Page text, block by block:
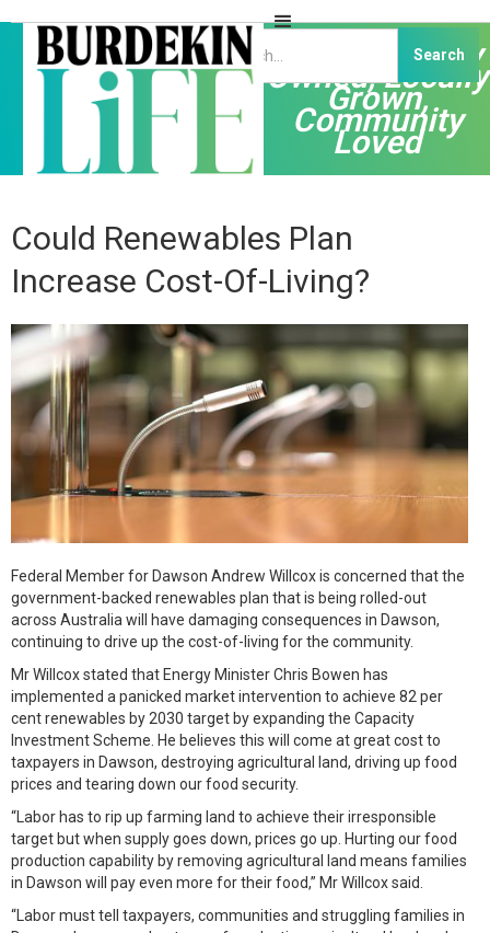
Independently
Owned, Locally
Grown,
Community
Loved
Could Renewables Plan
Increase Cost-Of-Living?
Federal Member for Dawson Andrew Willcox is concerned that the
government-backed renewables plan that is being rolled-out
across Australia will have damaging consequences in Dawson,
continuing to drive up the cost-of-living for the community.
Mr Willcox stated that Energy Minister Chris Bowen has
implemented a panicked market intervention to achieve 82 per
cent renewables by 2030 target by expanding the Capacity
Investment Scheme. He believes this will come at great cost to
taxpayers in Dawson, destroying agricultural land, driving up food
prices and tearing down our food security.
“Labor has to rip up farming land to achieve their irresponsible
target but when supply goes down, prices go up. Hurting our food
production capability by removing agricultural land means families
in Dawson will pay even more for their food,” Mr Willcox said.
“Labor must tell taxpayers, communities and struggling families in